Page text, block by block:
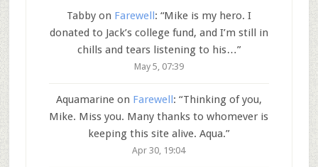
Tabbyon Farewell: “Mike is my hero. I
donated to Jack’s college fund, and I’m still in
chills and tears listening to his…”
May 5, 07:39
Aquamarineon Farewell : “Thinking of you,
Mike. Miss you. Many thanks to whomever is
keeping this site alive. Aqua.”
Apr 30, 19:04